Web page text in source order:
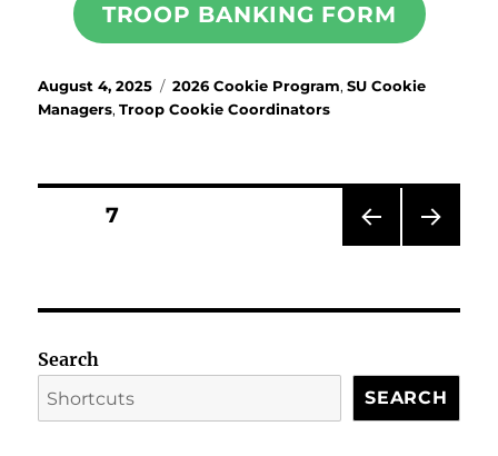
TROOP BANKING FORM
Posted
on
August 4, 2025 Categories
2026 Cookie Program,SU Cookie
Managers,Troop Cookie Coordinators
Posts
PAG
PAGE7
E
Search
SEARCH